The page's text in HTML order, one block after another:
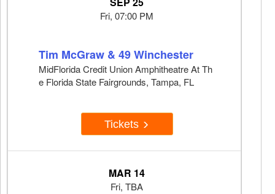
Fri, 07:00 PM
Tim McGraw & 49 Winchester
MidFlorida Credit Union Amphitheatre At Th
e Florida State Fairgrounds, Tampa, FL
Tickets
MAR 14
Fri, TBA